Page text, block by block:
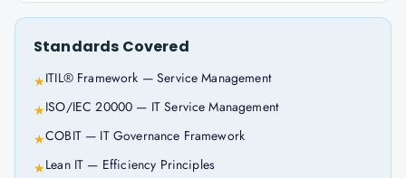
Standards Covered
★ITIL® Framework — Service Management
★ISO/IEC 20000 — IT Service Management
★COBIT — IT Governance Framework
★Lean IT — Efficiency Principles